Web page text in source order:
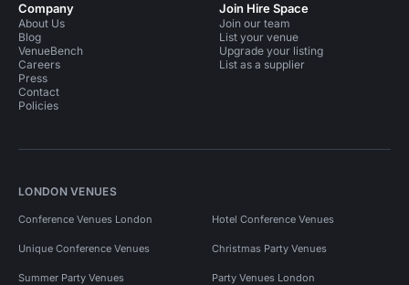
Company
About Us
Blog
VenueBench
Careers
Press
Contact
Policies
Join Hire Space
Join our team
List your venue
Upgrade your listing
List as a supplier
LONDON VENUES
Conference Venues London Hotel Conference Venues
Unique Conference Venues Christmas Party Venues
Summer Party Venues Party Venues London